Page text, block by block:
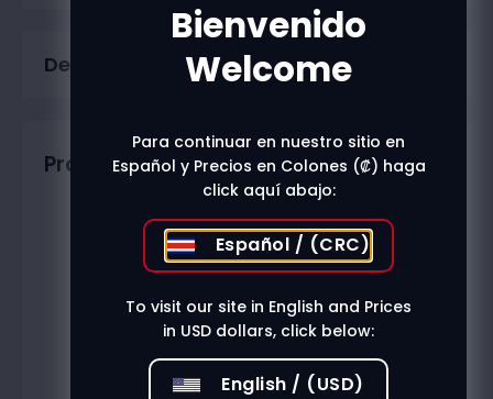
Description
Productos relacionados
Bienvenido
Welcome
Para continuar en nuestro sitio en
Español y Precios en Colones (₡) haga
click aquí abajo:
Español / (CRC)
To visit our site in English and Prices
in USD dollars, click below:
English / (USD)